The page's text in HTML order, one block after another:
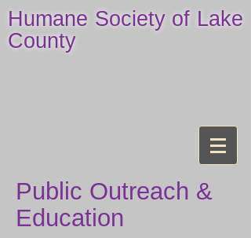
Humane Society of Lake
County
Public Outreach &
Education